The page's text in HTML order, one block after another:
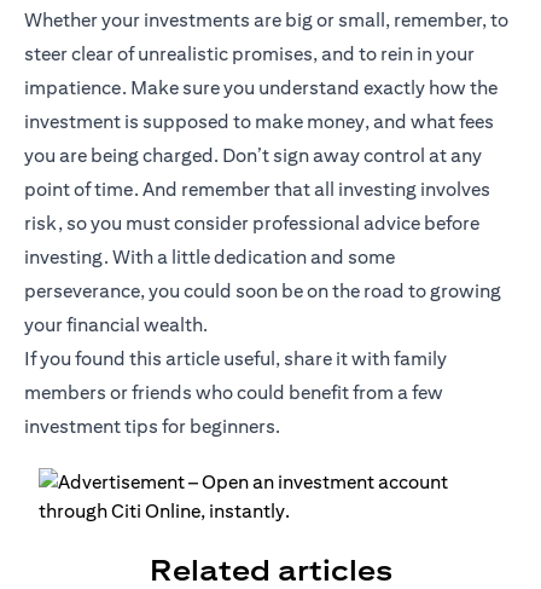
Whether your investments are big or small, remember, to
steer clear of unrealistic promises, and to rein in your
impatience. Make sure you understand exactly how the
investment is supposed to make money, and what fees
you are being charged. Don’t sign away control at any
point of time. And remember that all investing involves
risk, so you must consider professional advice before
investing. With a little dedication and some
perseverance, you could soon be on the road to growing
your financial wealth.
If you found this article useful, share it with family
members or friends who could benefit from a few
investment tips for beginners.
Related articles